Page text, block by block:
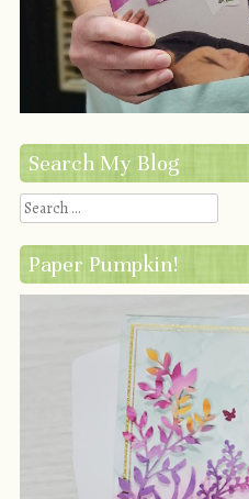
Search My Blog
Search
Paper Pumpkin!